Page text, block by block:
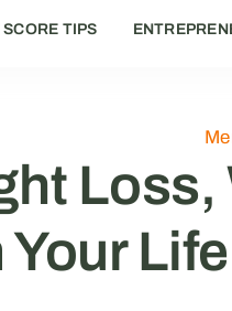
TIPS
Loss,